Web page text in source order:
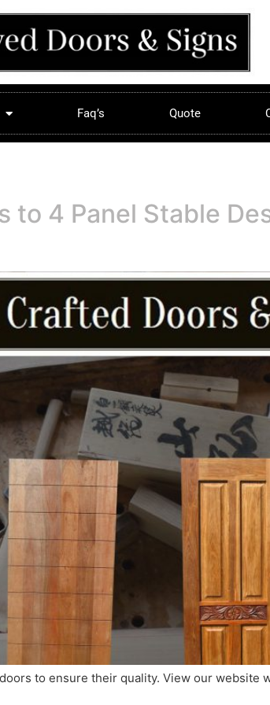
Faq’s Quote
to 4 Panel Stable
to ensure their quality. View our website